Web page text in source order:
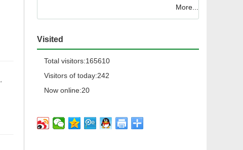
More...
Visited
Total visitors:165610
Visitors of today:242
Now online:20